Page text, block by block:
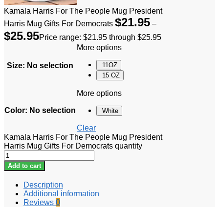
Kamala Harris For The People Mug President
Harris Mug Gifts For Democrats $21.95 –
$25.95Price range: $21.95 through $25.95
Size: No selection
More options
11OZ
15 OZ
Color: No selection
More options
White
Clear
Kamala Harris For The People Mug President
Harris Mug Gifts For Democrats quantity
Add to cart
Description
Additional information
Reviews 0